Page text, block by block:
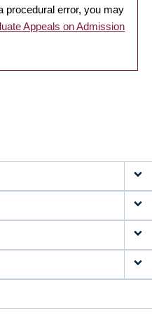
procedural error, you may
Appeals on Admission